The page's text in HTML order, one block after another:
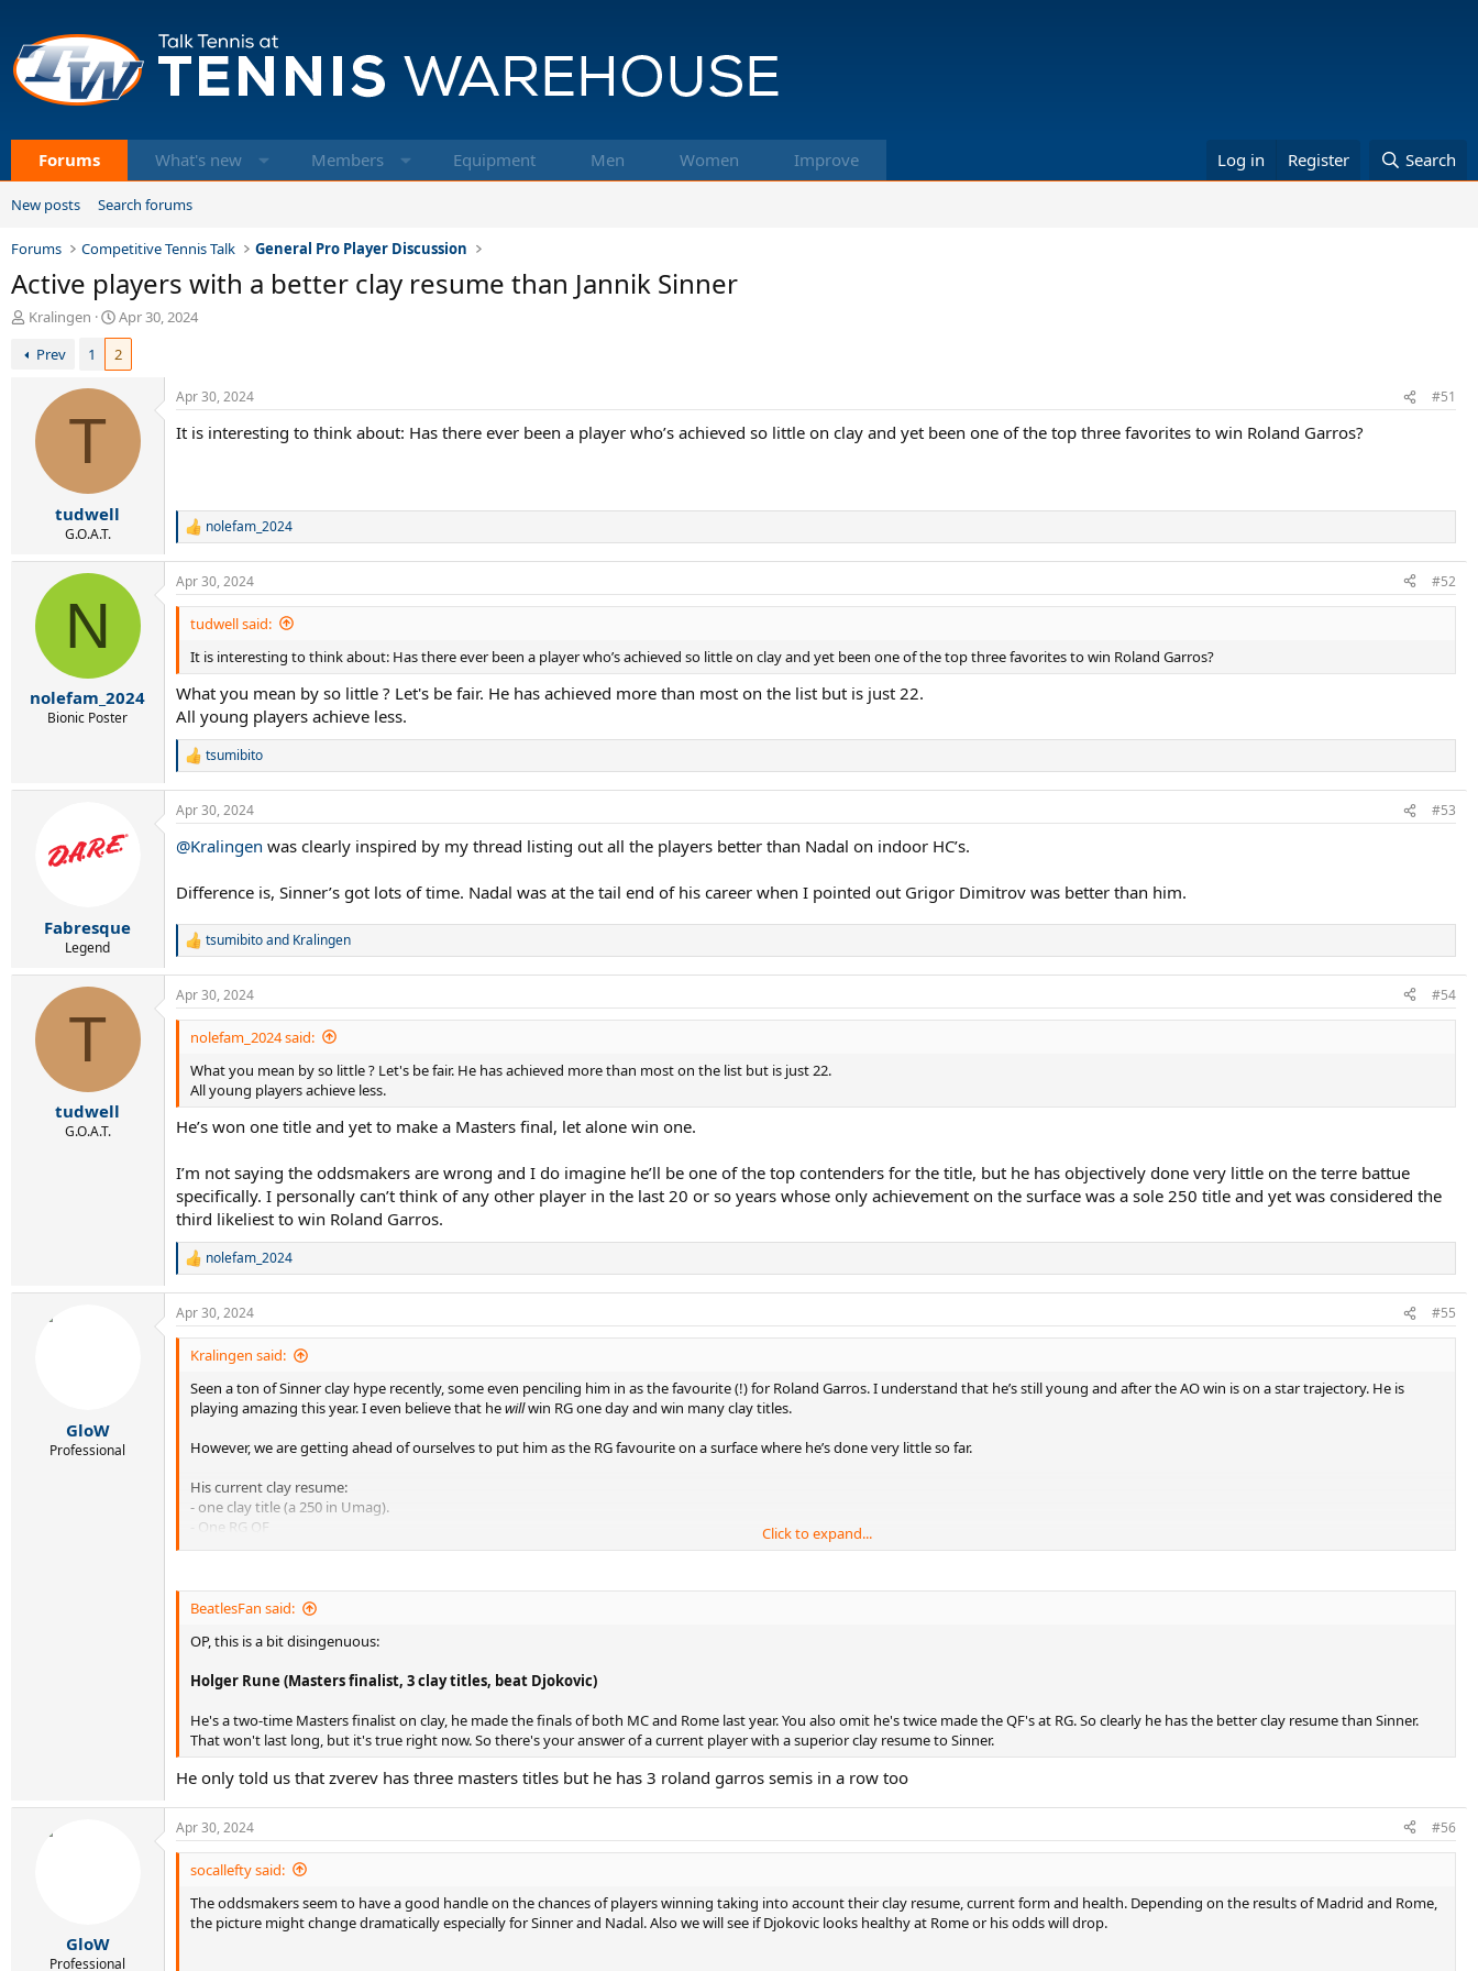
Forums What's new Members Equipment Men Women Improve Log in Register Search
New posts Search forums
Forums Competitive Tennis Talk General Pro Player Discussion
Active players with a better clay resume than Jannik Sinner
T
r
Kralingen
S
t
a
r
t
e
Apr 30, 2024
Prev
1 2
T
tudwell
G.O.A.T.
Apr 30, 2024 #51
It is interesting to think about: Has there ever been a player who’s achieved so little on clay and yet been one of the top three favorites to win Roland Garros?
R
a
c
t
n
s
:
nolefam_2024
N
nolefam_2024
Bionic Poster
Apr 30, 2024 #52
tudwell said:
It is interesting to think about: Has there ever been a player who’s achieved so little on clay and yet been one of the top three favorites to win Roland Garros?
What you mean by so little ? Let's be fair. He has achieved more than most on the list but is just 22.
All young players achieve less.
R
c
i
n
s
:
tsumibito
Fabresque
Legend
Apr 30, 2024 #53
@Kralingen was clearly inspired by my thread listing out all the players better than Nadal on indoor HC’s.
Difference is, Sinner’s got lots of time. Nadal was at the tail end of his career when I pointed out Grigor Dimitrov was better than him.
R
a
c
t
n
:
tsumibitoand Kralingen
T
tudwell
G.O.A.T.
Apr 30, 2024 #54
nolefam_2024 said:
What you mean by so little ? Let's be fair. He has achieved more than most on the list but is just 22.
All young players achieve less.
He’s won one title and yet to make a Masters final, let alone win one.
I’m not saying the oddsmakers are wrong and I do imagine he’ll be one of the top contenders for the title, but he has objectively done very little on the terre battue
specifically. I personally can’t think of any other player in the last 20 or so years whose only achievement on the surface was a sole 250 title and yet was considered the
third likeliest to win Roland Garros.
R
c
t
n
nolefam_2024
GloW
Professional
Apr 30, 2024 #55
Kralingen said:
Seen a ton of Sinner clay hype recently, some even penciling him in as the favourite (!) for Roland Garros. I understand that he’s still young and after the AO win is on a star trajectory. He is
playing amazing this year. I even believe that hewillwin RG one day and win many clay titles.
However, we are getting ahead of ourselves to put him as the RG favourite on a surface where he’s done very little so far.
His current clay resume:
- one clay title (a 250 in Umag).
- One RG QF
- 2 appearances in Masters SFs on the surface. Only 3 total QFs in clay Masters.
He has done very little on clay.
Rafael Nadal (no introduction needed)
Stan Wawrinka (RG champion)
Andy Murray (2x Masters winner, RG finalist)
Dominic Thiem (3x RG Finalist)
Dusan Lajovic (Masters final, win over Djokovic)
Fabio Fognini (Masters title, win over Nadal)
Diego Schwartzman (RG SF, Masters final)
Kei Nishikori (2 Masters finals)
Gael Monfils (Masters final, RG SF)
Albert Ramos-Vinolas (Masters final, 4 clay titles)
Richie Gasquet (Masters final, 3 clay titles)
JL Struff (Masters final, clay title)
Click to expand...
BeatlesFan said:
OP, this is a bit disingenuous:
Holger Rune (Masters finalist, 3 clay titles, beat Djokovic)
He's a two-time Masters finalist on clay, he made the finals of both MC and Rome last year. You also omit he's twice made the QF's at RG. So clearly he has the better clay resume than Sinner.
That won't last long, but it's true right now. So there's your answer of a current player with a superior clay resume to Sinner.
He only told us that zverev has three masters titles but he has 3 roland garros semis in a row too
GloW
Professional
Apr 30, 2024 #56
socallefty said:
The oddsmakers seem to have a good handle on the chances of players winning taking into account their clay resume, current form and health. Depending on the results of Madrid and Rome,
the picture might change dramatically especially for Sinner and Nadal. Also we will see if Djokovic looks healthy at Rome or his odds will drop.